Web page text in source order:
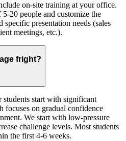
on-site training at your office.
20 people and customize the
presentation needs (sales
meetings, etc.).
fright?
start with significant
focuses on gradual confidence
We start with low-pressure
challenge levels. Most students
the first 4-6 weeks.